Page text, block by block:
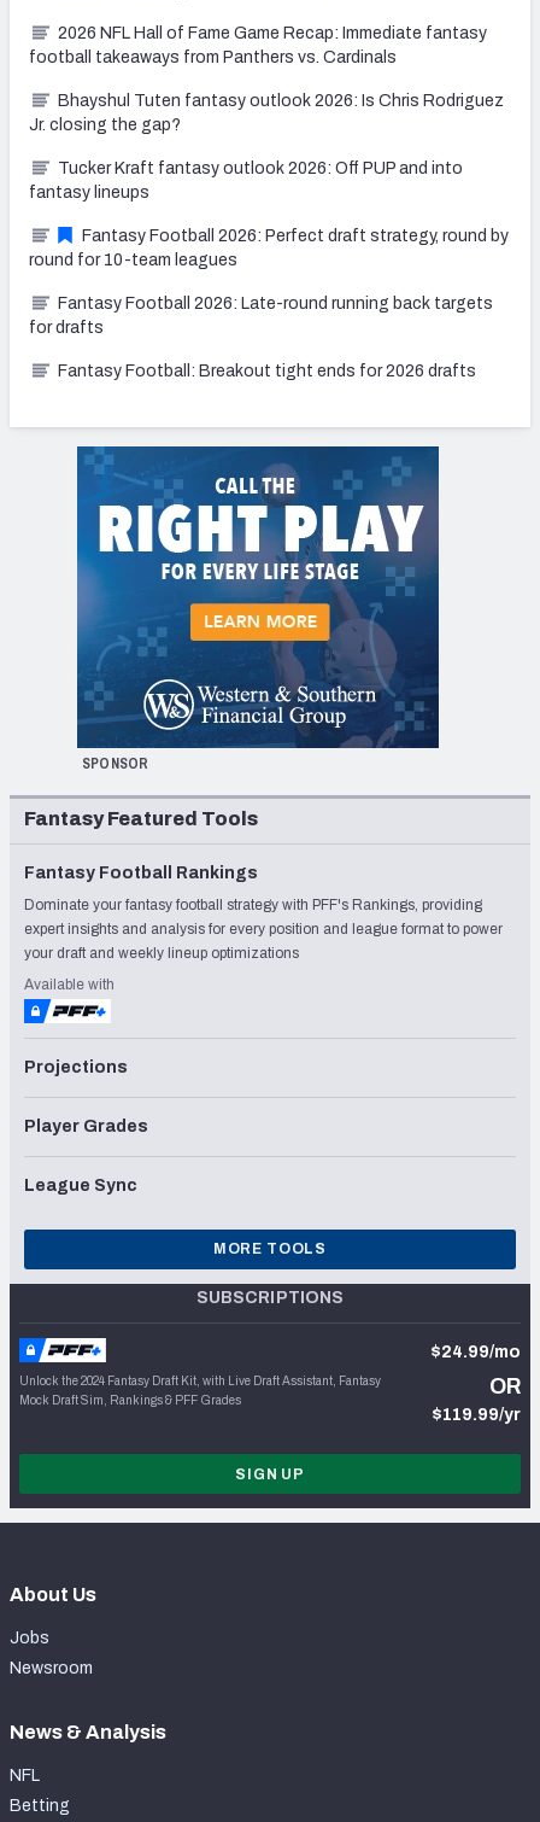
2026 NFL Hall of Fame Game Recap: Immediate fantasy
football takeaways from Panthers vs. Cardinals
Bhayshul Tuten fantasy outlook 2026: Is Chris Rodriguez
Jr. closing the gap?
Tucker Kraft fantasy outlook 2026: Off PUP and into
fantasy lineups
Fantasy Football 2026: Perfect draft strategy, round by
round for 10-team leagues
Fantasy Football 2026: Late-round running back targets
for drafts
Fantasy Football: Breakout tight ends for 2026 drafts
SPONSOR
Fantasy Featured Tools
Fantasy Football Rankings
Dominate your fantasy football strategy with PFF's Rankings, providing
expert insights and analysis for every position and league format to power
your draft and weekly lineup optimizations
Available with
Projections
Player Grades
League Sync
MORE TOOLS
SUBSCRIPTIONS
Unlock the 2024 Fantasy Draft Kit, with Live Draft Assistant, Fantasy
Mock Draft Sim, Rankings & PFF Grades
$24.99/mo
OR
$119.99/yr
SIGN UP
About Us
Jobs
Newsroom
News & Analysis
NFL
Betting